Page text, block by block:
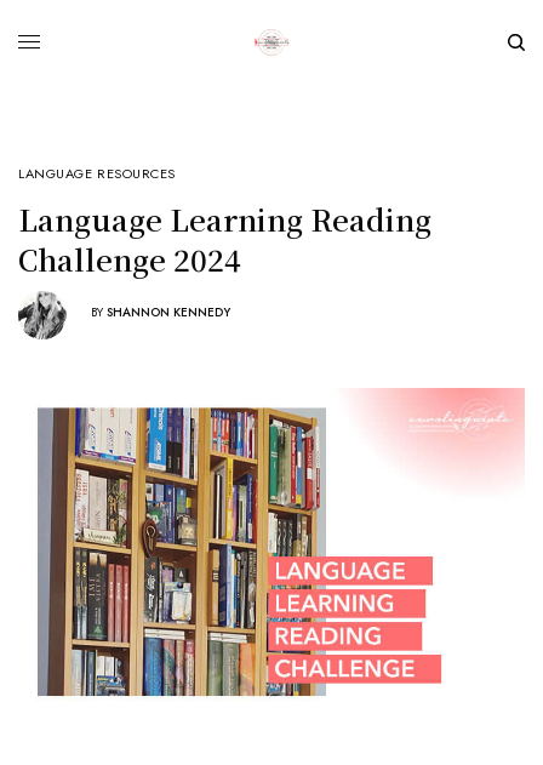
LANGUAGE RESOURCES
Language Learning Reading
Challenge 2024
BY SHANNON KENNEDY